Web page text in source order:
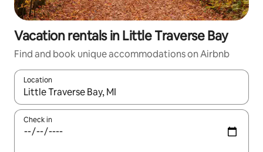
Vacation rentals in Little Traverse Bay
Find and book unique accommodations on Airbnb
Location
When results are available, navigate with up and down arrow
Check in